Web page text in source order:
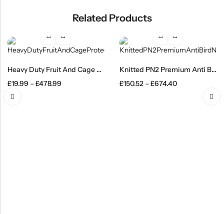
Related Products
Heavy Duty Fruit And Cage Protection Netting Mesh
£19.99 –£478.99
Knitted PN2 Premium Anti Bird Netting Black
£150.52 –£674.40